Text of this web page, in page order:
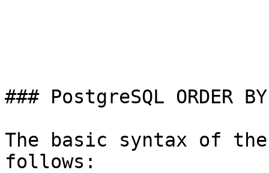
### PostgreSQL ORDER
The basic syntax of the
follows: